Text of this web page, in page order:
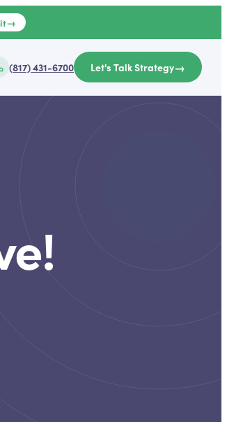
→
(817) 431-6700 Let's Talk Strategy→